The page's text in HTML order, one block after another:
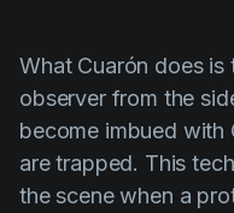
What Cuarón does is
observer from the
become imbued with
are trapped. This
the scene when a